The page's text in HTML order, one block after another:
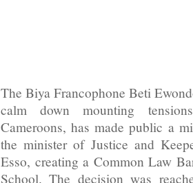
The Biya Francophone Beti
calm down mounting
Cameroons, has made public a
the minister of Justice and
Esso, creating a Common Law
School. The decision was